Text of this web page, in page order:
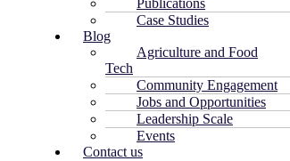
Publications
Case Studies
Blog
Agriculture and Food
Tech
Community Engagement
Jobs and Opportunities
Leadership Scale
Events
Contact us